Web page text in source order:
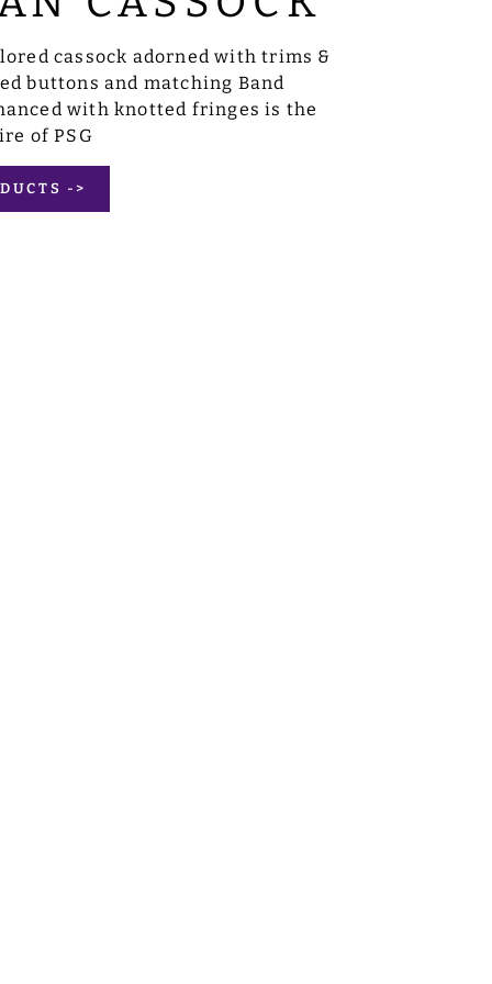
cassock adorned with trims &
buttons and matching Band
with knotted fringes is the
of PSG
->